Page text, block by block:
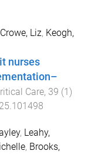
Crowe, Liz, Keogh,
nurses
Care, 39 (1)
, Leahy,
, Brooks,